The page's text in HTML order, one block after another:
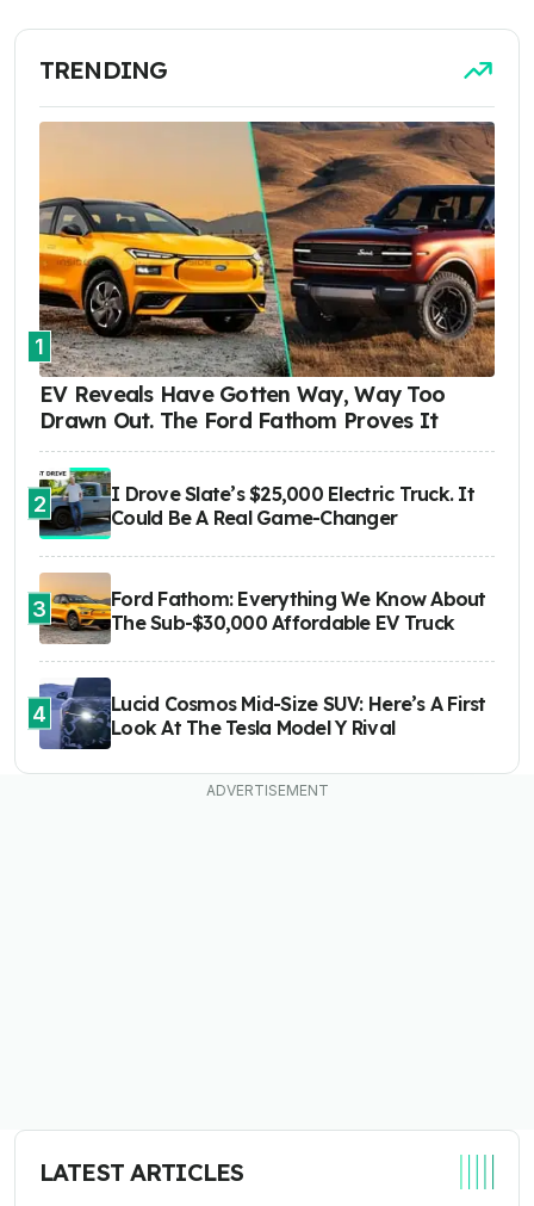
TRENDING
1
EV Reveals Have Gotten Way, Way Too
Drawn Out. The Ford Fathom Proves It
2
I Drove Slate’s $25,000 Electric Truck. It
Could Be A Real Game-Changer
3
Ford Fathom: Everything We Know About
The Sub-$30,000 Affordable EV Truck
4
Lucid Cosmos Mid-Size SUV: Here’s A First
Look At The Tesla Model Y Rival
LATEST ARTICLES